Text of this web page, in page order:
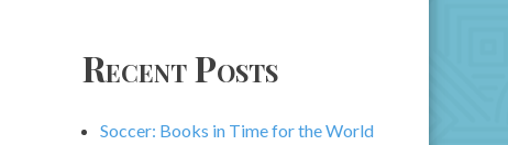
Recent Posts
Soccer: Books in Time for the World